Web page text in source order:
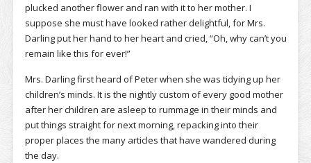
plucked another flower and ran with it to her mother. I
suppose she must have looked rather delightful, for Mrs.
Darling put her hand to her heart and cried, “Oh, why can’t you
remain like this for ever!”
Mrs. Darling first heard of Peter when she was tidying up her
children’s minds. It is the nightly custom of every good mother
after her children are asleep to rummage in their minds and
put things straight for next morning, repacking into their
proper places the many articles that have wandered during
the day.